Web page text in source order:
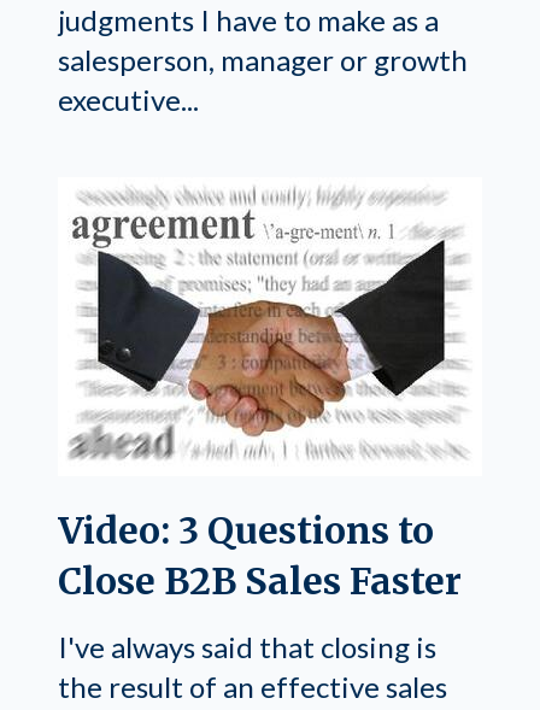
judgments I have to make as a
salesperson, manager or growth
executive...
Video: 3 Questions to
Close B2B Sales Faster
I've always said that closing is
the result of an effective sales